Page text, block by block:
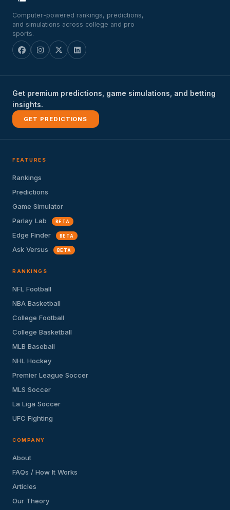
Computer-powered rankings, predictions,
and simulations across college and pro
sports.
Get premium predictions, game simulations, and betting
insights.
GET PREDICTIONS
FEATURES
Rankings
Predictions
Game Simulator
Parlay Lab
BETA
Edge Finder BETA
Ask Versus BETA
RANKINGS
NFL Football
NBA Basketball
College Football
College Basketball
MLB Baseball
NHL Hockey
Premier League Soccer
MLS Soccer
La Liga Soccer
UFC Fighting
COMPANY
About
FAQs / How It Works
Articles
Our Theory